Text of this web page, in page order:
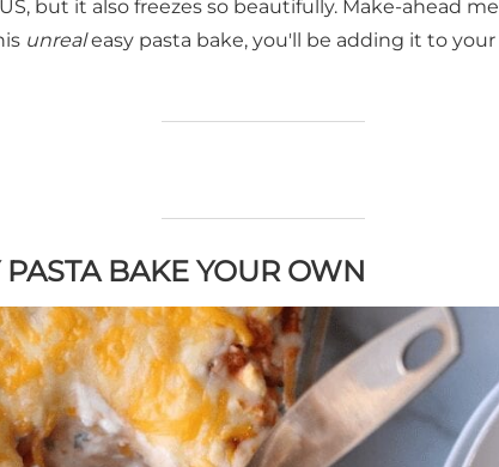
but it also freezes so beautifully. Make-ahead
unrealeasy pasta bake, you'll be adding it to
BAKE YOUR OWN